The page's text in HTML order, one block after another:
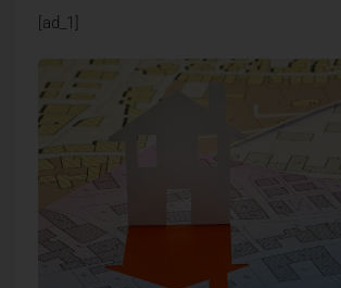
[ad_1]